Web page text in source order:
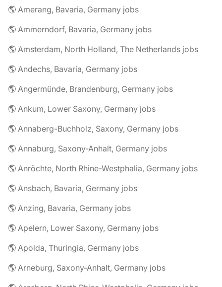
🌎 Amerang, Bavaria, Germany jobs
🌎 Ammerndorf, Bavaria, Germany jobs
🌎 Amsterdam, North Holland, The Netherlands jobs
🌎 Andechs, Bavaria, Germany jobs
🌎 Angermünde, Brandenburg, Germany jobs
🌎 Ankum, Lower Saxony, Germany jobs
🌎 Annaberg-Buchholz, Saxony, Germany jobs
🌎 Annaburg, Saxony-Anhalt, Germany jobs
🌎 Anröchte, North Rhine-Westphalia, Germany jobs
🌎 Ansbach, Bavaria, Germany jobs
🌎 Anzing, Bavaria, Germany jobs
🌎 Apelern, Lower Saxony, Germany jobs
🌎 Apolda, Thuringia, Germany jobs
🌎 Arneburg, Saxony-Anhalt, Germany jobs